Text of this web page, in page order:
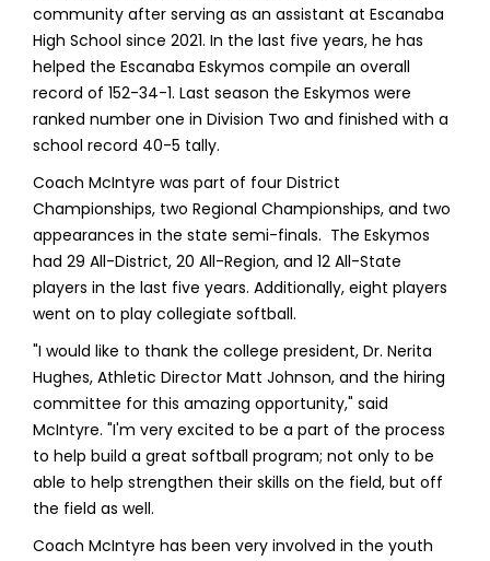
community after serving as an assistant at Escanaba
High School since 2021. In the last five years, he has
helped the Escanaba Eskymos compile an overall
record of 152-34-1. Last season the Eskymos were
ranked number one in Division Two and finished with a
school record 40-5 tally.
Coach McIntyre was part of four District
Championships, two Regional Championships, and two
appearances in the state semi-finals. The Eskymos
had 29 All-District, 20 All-Region, and 12 All-State
players in the last five years. Additionally, eight players
went on to play collegiate softball.
"I would like to thank the college president, Dr. Nerita
Hughes, Athletic Director Matt Johnson, and the hiring
committee for this amazing opportunity," said
McIntyre. "I'm very excited to be a part of the process
to help build a great softball program; not only to be
able to help strengthen their skills on the field, but off
the field as well.
Coach McIntyre has been very involved in the youth